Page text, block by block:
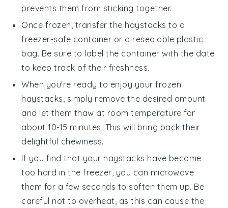
prevents them from sticking together.
Once frozen, transfer the haystacks to a
freezer-safe container or a resealable plastic
bag. Be sure to label the container with the date
to keep track of their freshness.
When you're ready to enjoy your frozen
haystacks, simply remove the desired amount
and let them thaw at room temperature for
about 10-15 minutes. This will bring back their
delightful chewiness.
If you find that your haystacks have become
too hard in the freezer, you can microwave
them for a few seconds to soften them up. Be
careful not to overheat, as this can cause the